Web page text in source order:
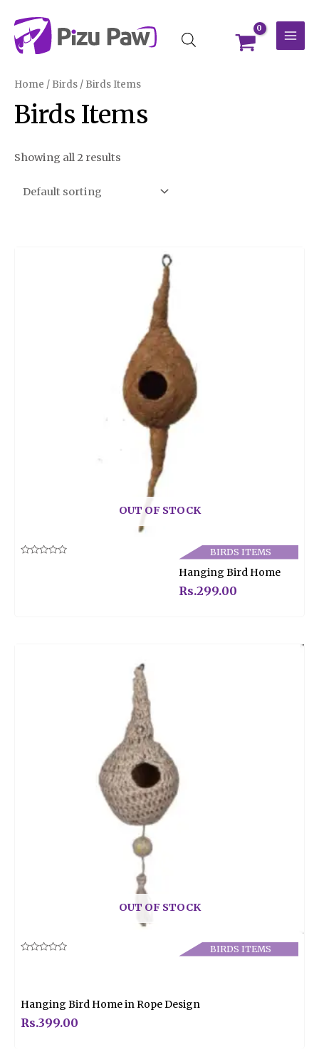
content
Home / Birds / Birds Items
Birds Items
Showing all 2 results
OUT OF STOCK
BIRDS ITEMS
Hanging Bird Home
Rs.299.00
OUT OF STOCK
BIRDS ITEMS
Hanging Bird Home in Rope Design
Rs.399.00